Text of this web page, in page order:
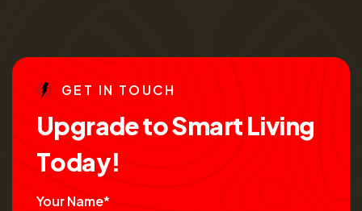
GE T IN TO UCH
UpgradetoSmartLiving
Today!
Your Name*